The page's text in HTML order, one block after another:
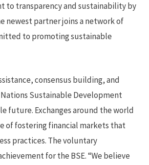
to transparency and sustainability by
newest partner joins a network of
to promoting sustainable
consensus building, and
Sustainable Development
future. Exchanges around the world
of fostering financial markets that
practices. The voluntary
for the BSE. “We believe